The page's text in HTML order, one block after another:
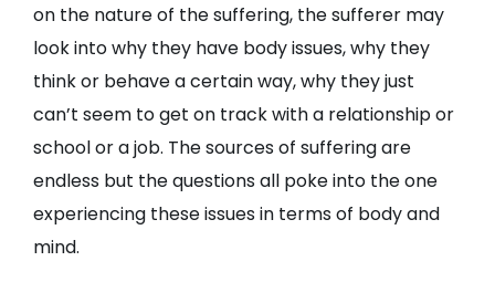
on the nature of the suffering, the sufferer may
look into why they have body issues, why they
think or behave a certain way, why they just
can’t seem to get on track with a relationship or
school or a job. The sources of suffering are
endless but the questions all poke into the one
experiencing these issues in terms of body and
mind.